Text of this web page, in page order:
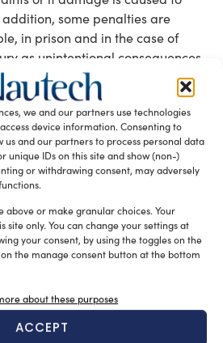
we and our partners use technologies
device information. Consenting to
us and our partners to process personal data
unique IDs on this site and show (non-)
or withdrawing consent, may adversely
above or make granular choices. Your
site only. You can change your settings at
your consent, by using the toggles on the
the manage consent button at the bottom
about these purposes
ACCEPT
some penalties are
in prison and in the case of
as unintentional consequences
to reclaim). There is also the
circumstance, an increase
kind of crime is committed
or more of the environmental
of the Penal Code or by
It is also important to note
by the Environmental Code,
vigilance and control activities
Finally, the case of trafficking in
radioactive material, which was
is also covered.
the impacts clearer
regulations and also the recent